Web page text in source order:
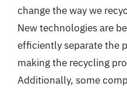
change the way we
New technologies are
efficiently separate the
making the recycling
Additionally, some